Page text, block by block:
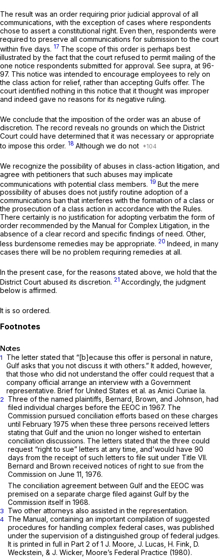
The result was an order requiring prior judicial approval of all
communications, with the exception of cases where respondents
chose to assert a constitutional right. Even then, respondents were
required to preserve all communications for submission to the court
within five days. 17 The scope of this order is perhaps best
illustrated by the fact that the court refused to permit mailing of the
one notice respondents submitted for approval. See supra, at 96-
97. This notice was intended to encourage employees to rely on
the class action for relief, rather than accepting Gulfs offer. The
court identified nothing in this notice that it thought was improper
and indeed gave no reasons for its negative ruling.
We conclude that the imposition of the order was an abuse of
discretion. The record reveals no grounds on which the District
Court could have determined that it was necessary or appropriate
to impose this order. 18 Although we do not
We recognize the possibility of abuses in class-action litigation, and
agree with petitioners that such abuses may implicate
communications with potential class members. 19 But the mere
possibility of abuses does not justify routine adoption of a
communications ban that interferes with the formation of a class or
the prosecution of a class action in accordance with the Rules.
There certainly is no justification for adopting verbatim the form of
order recommended by the Manual for Complex Litigation, in the
absence of a clear record and specific findings of need. Other,
less burdensome remedies may be appropriate. 20 Indeed, in many
cases there will be no problem requiring remedies at all.
In the present case, for the reasons stated above, we hold that the
District Court abused its discretion. 21 Accordingly, the judgment
below is affirmed.
It is so ordered.
Notes
1
The letter stated that “[b]ecause this offer is personal in nature,
Gulf asks that you not discuss it with others.” It added, however,
that those who did not understand the offer could request that a
company official arrange an interview with a Government
representative. Brief for United States et al. as Amici Curiae la.
2
Three of the named plaintiffs, Bernard, Brown, and Johnson, had
filed individual charges before the EEOC in 1967. The
Commission pursued conciliation efforts based on these charges
until February 1975 when these three persons received letters
stating that Gulf and the union no longer wished to entertain
conciliation discussions. The letters stated that the three could
request “right to sue” letters at any time, and'would have 90
days from the receipt of such letters to file suit under Title VII.
Bernard and Brown received notices of right to sue from the
Commission on June 11, 1976.
The conciliation agreement between Gulf and the EEOC was
premised on a separate charge filed against Gulf by the
Commission itself in 1968.
3 Two other attorneys also assisted in the representation.
4 The Manual, containing an important compilation of suggested
procedures for handling complex federal cases, was published
under the supervision of a distinguished group of federal judges.
It is printed in full in Part 2 of 1 J. Moore, J. Lucas, H. Fink, D.
Weckstein, & J. Wicker, Moore’s Federal Practice (1980).